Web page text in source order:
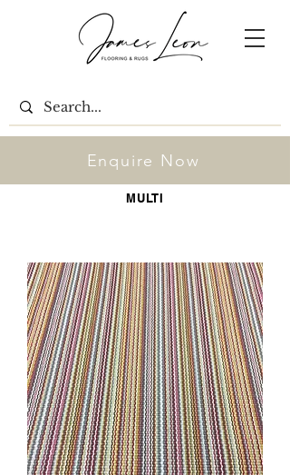
Enquire Now
MULTI